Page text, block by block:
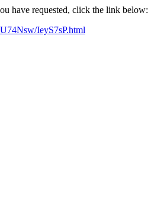
have requested, click the link below:
IeyS7sP.html